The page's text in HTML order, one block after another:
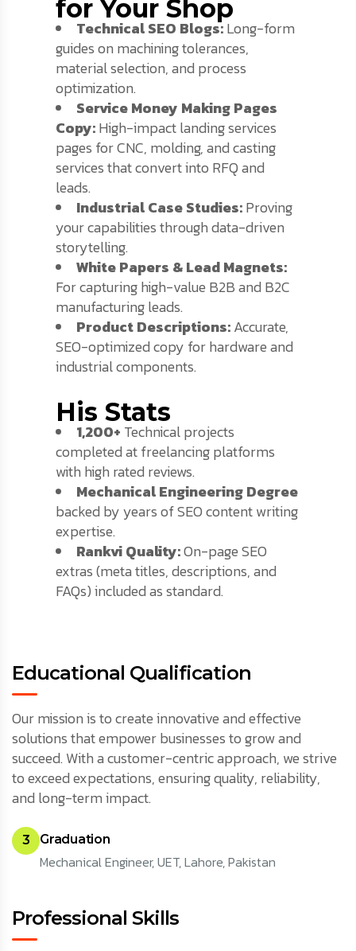
for Your Shop
Technical SEO Blogs:Long-form
guides on machining tolerances,
material selection, and process
optimization.
Service Money Making Pages
Copy:High-impact landing services
pages for CNC, molding, and casting
services that convert into RFQ and
leads.
Industrial Case Studies:Proving
your capabilities through data-driven
storytelling.
White Papers & Lead Magnets:
For capturing high-value B2B and B2C
manufacturing leads.
Product Descriptions:Accurate,
SEO-optimized copy for hardware and
industrial components.
His Stats
1,200+ Technical projects
completed at freelancing platforms
with high rated reviews.
Mechanical Engineering Degree
backed by years of SEO content writing
expertise.
Rankvi Quality:On-page SEO
extras (meta titles, descriptions, and
FAQs) included as standard.
Educational Qualification
Our mission is to create innovative and effective
solutions that empower businesses to grow and
succeed. With a customer-centric approach, we strive
to exceed expectations, ensuring quality, reliability,
and long-term impact.
3 Graduation
Mechanical Engineer, UET, Lahore, Pakistan
Professional Skills